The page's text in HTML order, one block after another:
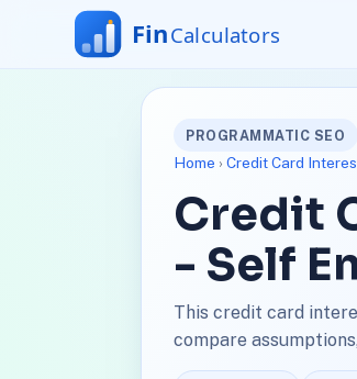
PROGRAMMATIC SEO
Home › Credit Card
Credit
- Self
This credit card
compare